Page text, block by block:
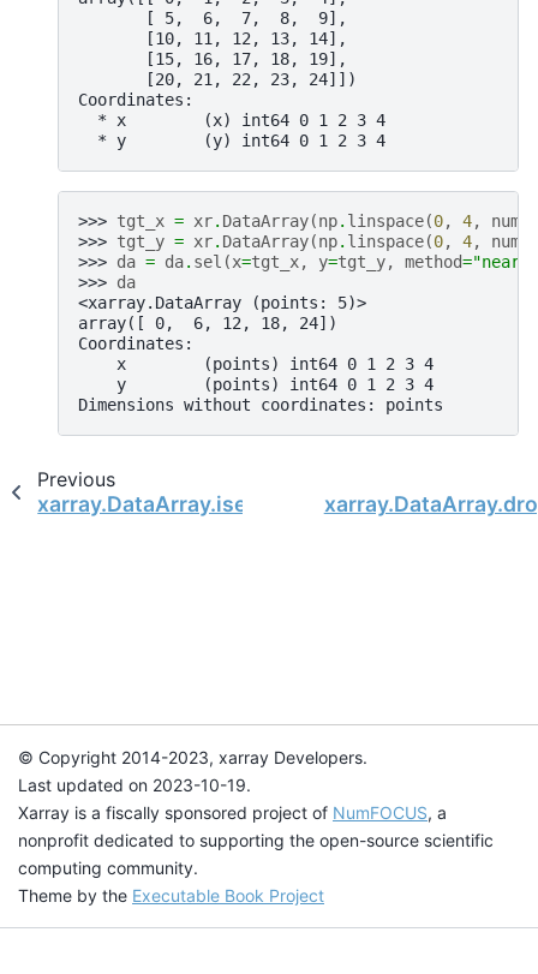
       [ 5,  6,  7,  8,  9],
       [10, 11, 12, 13, 14],
       [15, 16, 17, 18, 19],
       [20, 21, 22, 23, 24]])
Coordinates:
  * x        (x) int64 0 1 2 3 4
  * y        (y) int64 0 1 2 3 4
>>> tgt_x = xr. DataArray(np. linspace(0, 4, num
>>> tgt_y = xr. DataArray(np. linspace(0, 4, num
>>> da = da. sel (x=tgt_x, y=tgt_y, method=
>>> da
<xarray.DataArray (points: 5)>
array([ 0,  6, 12, 18, 24])
Coordinates:
    x        (points) int64 0 1 2 3 4
    y        (points) int64 0 1 2 3 4
Dimensions without coordinates: points
Previous
xarray.DataArray.isel
© Copyright 2014-2023, xarray Developers.
Last updated on 2023-10-19.
Xarray is a fiscally sponsored project of NumFOCUS, a
nonprofit dedicated to supporting the open-source scientific
computing community.
Theme by the Executable Book Project